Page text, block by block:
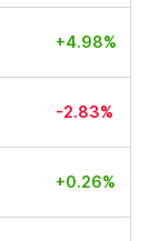
+4.98%
-2.83%
+0.26%